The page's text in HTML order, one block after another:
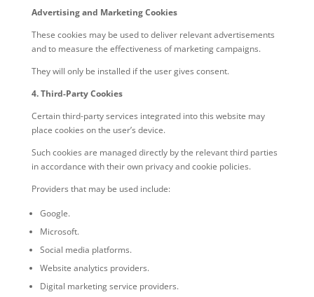
Advertising and Marketing Cookies
These cookies may be used to deliver relevant advertisements
and to measure the effectiveness of marketing campaigns.
They will only be installed if the user gives consent.
4. Third-Party Cookies
Certain third-party services integrated into this website may
place cookies on the user’s device.
Such cookies are managed directly by the relevant third parties
in accordance with their own privacy and cookie policies.
Providers that may be used include:
Google.
Microsoft.
Social media platforms.
Website analytics providers.
Digital marketing service providers.